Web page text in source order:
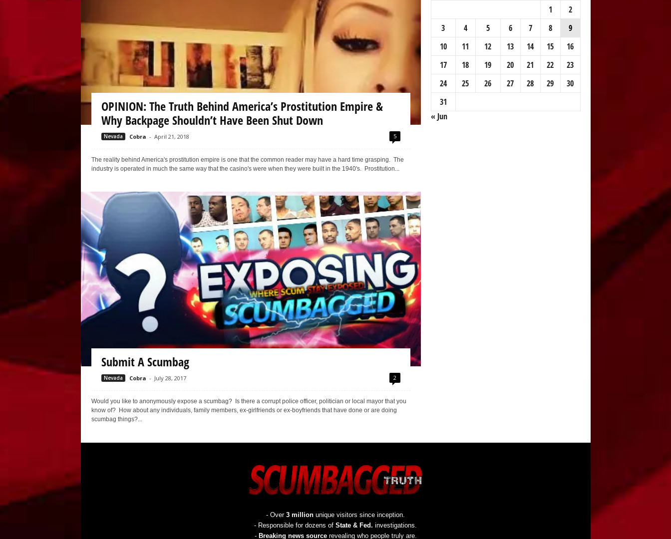
OPINION: The Truth Behind America’s Prostitution Empire &
Why Backpage Shouldn’t Have Been Shut Down
Nevada Cobra - April 21, 2018 5
The reality behind America's prostitution empire is one that the common reader may have a hard time grasping. The
industry is operated in much the same way that the casino's were when they were built in the 1940's. Prostitution...
Submit A Scumbag
Nevada Cobra - July 28, 2017 2
Would you like to anonymously expose a scumbag? Is there a corrupt police officer, politician or local mayor that you
know of? How about any individuals, family members, ex-girlfriends or ex-boyfriends that have done or are doing
scumbag things?...
1
2
3
4 5 6 7 8
9
10
11 12 13 14 15
16
17
18 19 20 21 22
23
24
25 26 27 28 29
30
31
« Jun
- Over 3 million unique visitors since inception.
- Responsible for dozens of State & Fed. investigations.
- Breaking news sourcerevealing who people truly are.